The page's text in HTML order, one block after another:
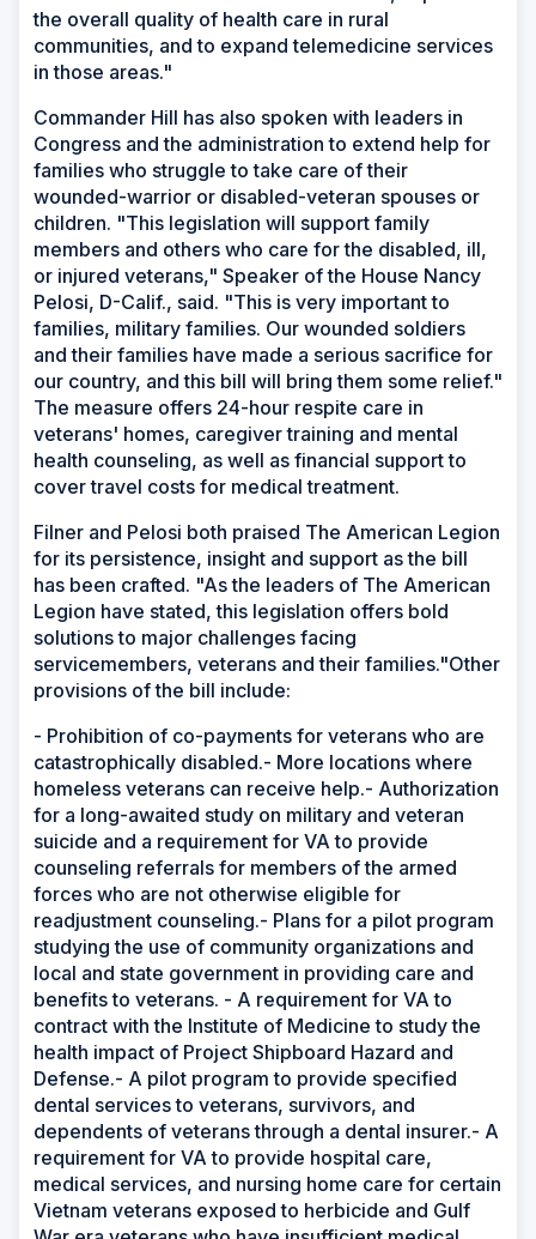
the overall quality of health care in rural
communities, and to expand telemedicine services
in those areas."
Commander Hill has also spoken with leaders in
Congress and the administration to extend help for
families who struggle to take care of their
wounded-warrior or disabled-veteran spouses or
children. "This legislation will support family
members and others who care for the disabled, ill,
or injured veterans," Speaker of the House Nancy
Pelosi, D-Calif., said. "This is very important to
families, military families. Our wounded soldiers
and their families have made a serious sacrifice for
our country, and this bill will bring them some relief."
The measure offers 24-hour respite care in
veterans' homes, caregiver training and mental
health counseling, as well as financial support to
cover travel costs for medical treatment.
Filner and Pelosi both praised The American Legion
for its persistence, insight and support as the bill
has been crafted. "As the leaders of The American
Legion have stated, this legislation offers bold
solutions to major challenges facing
servicemembers, veterans and their families."Other
provisions of the bill include:
- Prohibition of co-payments for veterans who are
catastrophically disabled.- More locations where
homeless veterans can receive help.- Authorization
for a long-awaited study on military and veteran
suicide and a requirement for VA to provide
counseling referrals for members of the armed
forces who are not otherwise eligible for
readjustment counseling.- Plans for a pilot program
studying the use of community organizations and
local and state government in providing care and
benefits to veterans. - A requirement for VA to
contract with the Institute of Medicine to study the
health impact of Project Shipboard Hazard and
Defense.- A pilot program to provide specified
dental services to veterans, survivors, and
dependents of veterans through a dental insurer.- A
requirement for VA to provide hospital care,
medical services, and nursing home care for certain
Vietnam veterans exposed to herbicide and Gulf